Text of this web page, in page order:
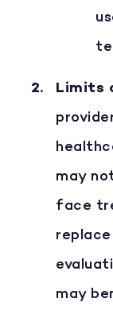
Limits
may
face
may